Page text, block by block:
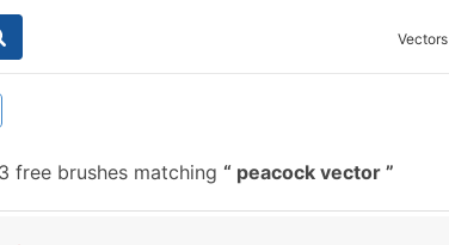
Vectors
free brushes matching peacock vector